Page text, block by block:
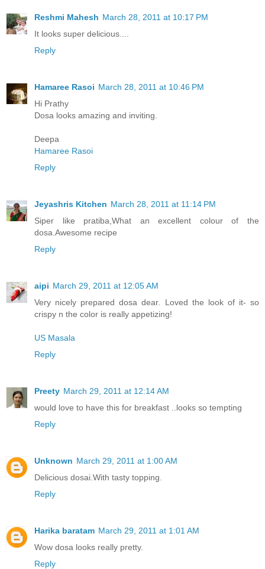
Reshmi Mahesh March 28, 2011 at 10:17 PM
It looks super delicious....
Reply
Hamaree Rasoi March 28, 2011 at 10:46 PM
Hi Prathy
Dosa looks amazing and inviting.
Deepa
Hamaree Rasoi
Reply
Jeyashris Kitchen March 28, 2011 at 11:14 PM
Siper like pratiba,What an excellent colour of the
dosa.Awesome recipe
Reply
aipi March 29, 2011 at 12:05 AM
Very nicely prepared dosa dear. Loved the look of it- so
crispy n the color is really appetizing!
US Masala
Reply
Preety March 29, 2011 at 12:14 AM
would love to have this for breakfast ..looks so tempting
Reply
Unknown March 29, 2011 at 1:00 AM
Delicious dosai.With tasty topping.
Reply
Harika baratam March 29, 2011 at 1:01 AM
Wow dosa looks really pretty.
Reply